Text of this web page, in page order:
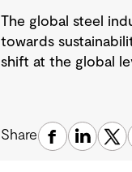
The global steel
towards
shift at the global
Share